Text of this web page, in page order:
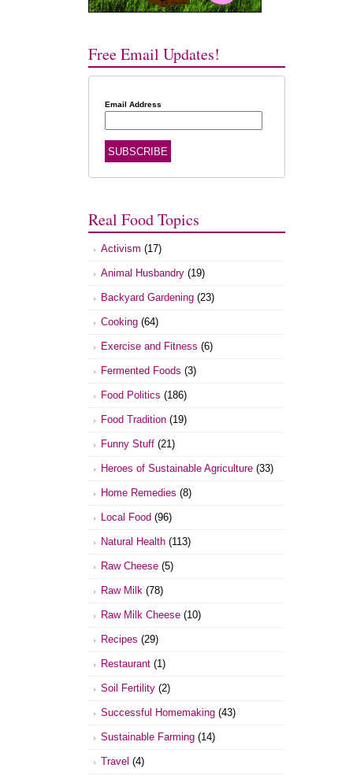
Free Email Updates!
Email Address
Real Food Topics
Activism (17)
Animal Husbandry (19)
Backyard Gardening (23)
Cooking (64)
Exercise and Fitness (6)
Fermented Foods (3)
Food Politics (186)
Food Tradition (19)
Funny Stuff (21)
Heroes of Sustainable Agriculture (33)
Home Remedies (8)
Local Food (96)
Natural Health (113)
Raw Cheese (5)
Raw Milk (78)
Raw Milk Cheese (10)
Recipes (29)
Restaurant (1)
Soil Fertility (2)
Successful Homemaking (43)
Sustainable Farming (14)
Travel (4)